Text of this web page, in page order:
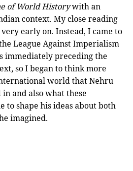
of World Historywith an
context. My close reading
early on. Instead, I came to
League Against Imperialism
immediately preceding the
so I began to think more
world that Nehru
and also what these
to shape his ideas about both
imagined.